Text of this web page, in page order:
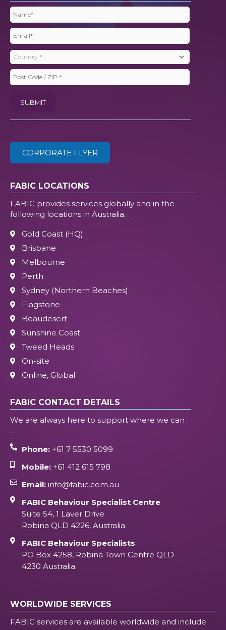
Name
Email
Country
Post
ZIP(Required)
SUBMIT
CORPORATE FLYER
FABIC LOCATIONS
FABIC provides services globally and in the
following locations in Australia…
Gold Coast (HQ)
Brisbane
Melbourne
Perth
Sydney (Northern Beaches)
Flagstone
Beaudesert
Sunshine Coast
Tweed Heads
On-site
Online, Global
FABIC CONTACT DETAILS
We are always here to support where we can
…
Phone:+61 7 5530 5099
Mobile:+61 412 615 798
Email:info@fabic.com.au
FABIC Behaviour Specialist Centre
Suite 54, 1 Laver Drive
Robina QLD 4226, Australia
FABIC Behaviour Specialists
PO Box 4258, Robina Town Centre QLD
4230 Australia
WORLDWIDE SERVICES
FABIC services are available worldwide and include